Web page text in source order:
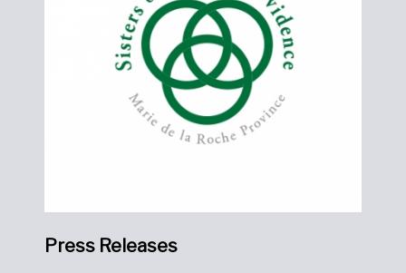
Press Releases